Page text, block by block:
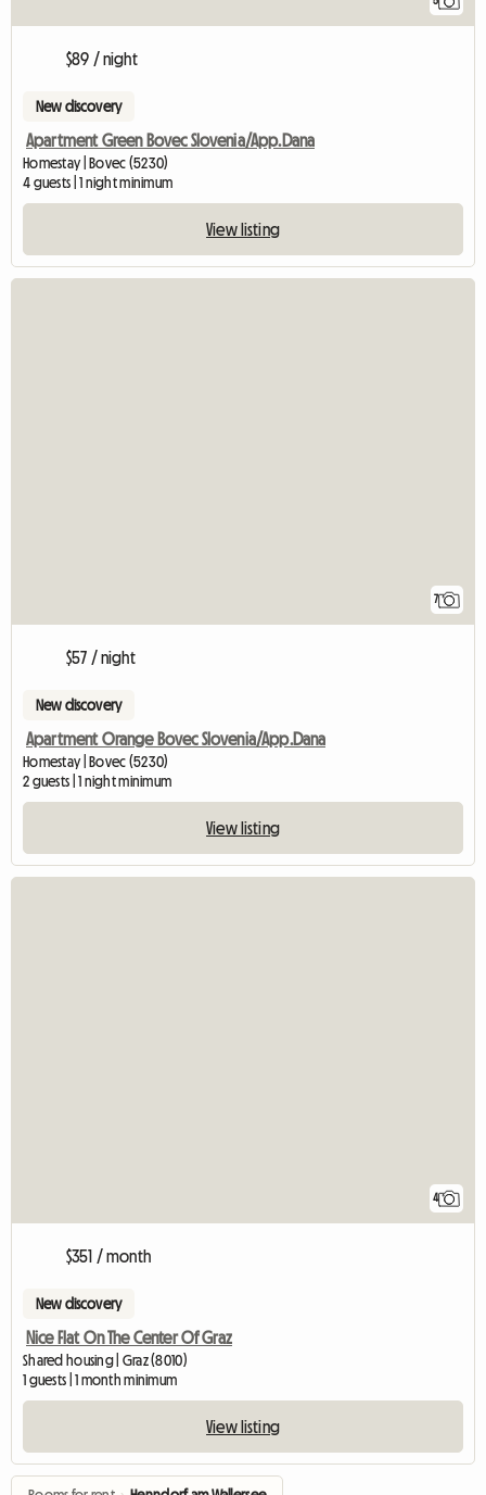
$89 / night
New discovery
Apartment Green Bovec Slovenia/App.Dana
Homestay | Bovec (5230)
4 guests | 1 night minimum
View listing
7
$57 / night
New discovery
Apartment Orange Bovec Slovenia/App.Dana
Homestay | Bovec (5230)
2 guests | 1 night minimum
View listing
4
$351 / month
New discovery
Nice Flat On The Center Of Graz
Shared housing | Graz (8010)
1 guests | 1 month minimum
View listing